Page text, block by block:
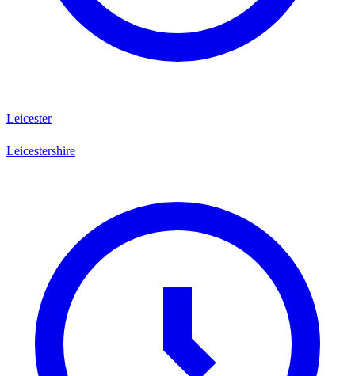
Leicester
Leicestershire